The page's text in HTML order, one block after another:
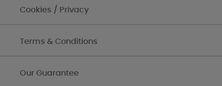
Cookies / Privacy
Terms & Conditions
Our Guarantee